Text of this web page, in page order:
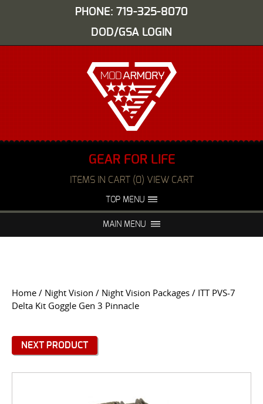
PHONE: 719-325-8070
DOD/GSA LOGIN
GEAR FOR LIFE
ITEMS IN CART (0) VIEW CART
TOP MENU
FAQS NIGHT VISION REPAIR
MAIN MENU
Home / Night Vision / Night Vision Packages / ITT PVS-7
Delta Kit Goggle Gen 3 Pinnacle
NEXT PRODUCT